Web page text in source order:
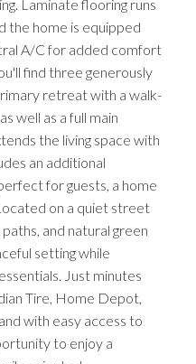
Laminate flooring runs
the home is equipped
A/C for added comfort
find three generously
retreat with a walk-
well as a full main
the living space with
an additional
for guests, a home
on a quiet street
and natural green
setting while
Just minutes
Tire, Home Depot,
with easy access to
to enjoy a